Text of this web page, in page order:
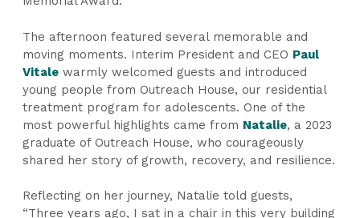
The afternoon featured several memorable and
moving moments. Interim President and CEO Paul
Vitale warmly welcomed guests and introduced
young people from Outreach House, our residential
treatment program for adolescents. One of the
most powerful highlights came from Natalie, a 2023
graduate of Outreach House, who courageously
shared her story of growth, recovery, and resilience.
Reflecting on her journey, Natalie told guests,
“Three years ago, I sat in a chair in this very building